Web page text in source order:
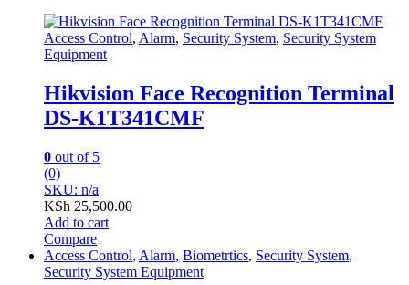
Access Control, Alarm, Security System, Security System
Equipment
Hikvision Face Recognition Terminal
DS-K1T341CMF
0 out of 5
(0)
SKU: n/a
KSh 25,500.00
Add to cart
Compare
Access Control, Alarm, Biometrtics, Security System,
Security System Equipment